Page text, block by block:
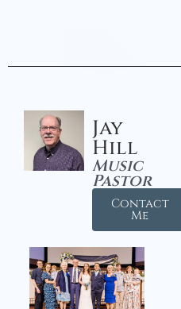
Jay
Hill
Music
Pastor
Contact
Me